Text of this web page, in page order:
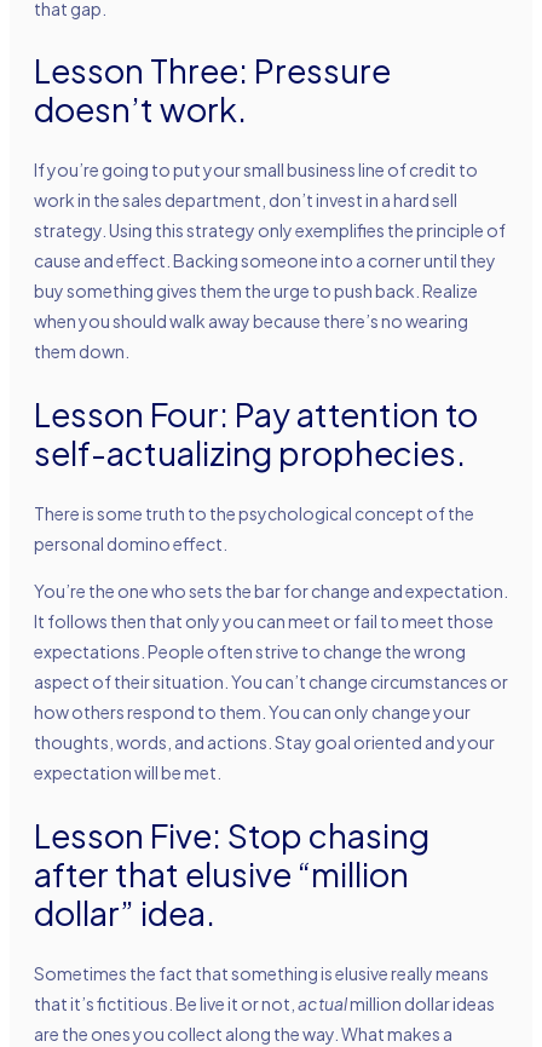
that gap.
Lesson Three: Pressure
doesn’t work.
If you’re going to put your small business line of credit to
work in the sales department, don’t invest in a hard sell
strategy. Using this strategy only exemplifies the principle of
cause and effect. Backing someone into a corner until they
buy something gives them the urge to push back. Realize
when you should walk away because there’s no wearing
them down.
Lesson Four: Pay attention to
self-actualizing prophecies.
There is some truth to the psychological concept of the
personal domino effect.
You’re the one who sets the bar for change and expectation.
It follows then that only you can meet or fail to meet those
expectations. People often strive to change the wrong
aspect of their situation. You can’t change circumstances or
how others respond to them. You can only change your
thoughts, words, and actions. Stay goal oriented and your
expectation will be met.
Lesson Five: Stop chasing
after that elusive “million
dollar” idea.
Sometimes the fact that something is elusive really means
that it’s fictitious. Be live it or not, actualmillion dollar ideas
are the ones you collect along the way. What makes a